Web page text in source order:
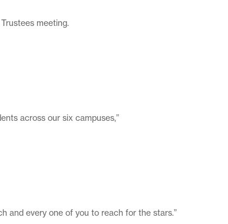
meeting.
across our six campuses,”
and every one of you to reach for the stars.”